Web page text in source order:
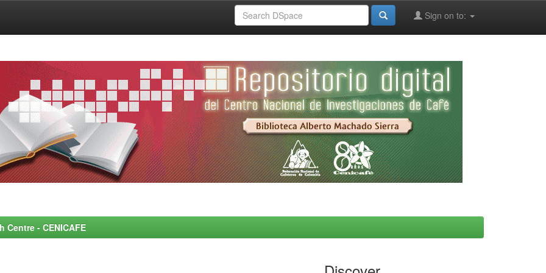
Sign on to:
- CENICAFE